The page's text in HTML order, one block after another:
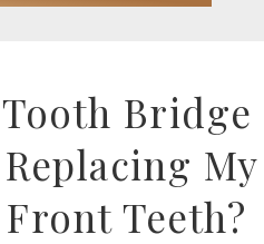
Bridge
My
Teeth?